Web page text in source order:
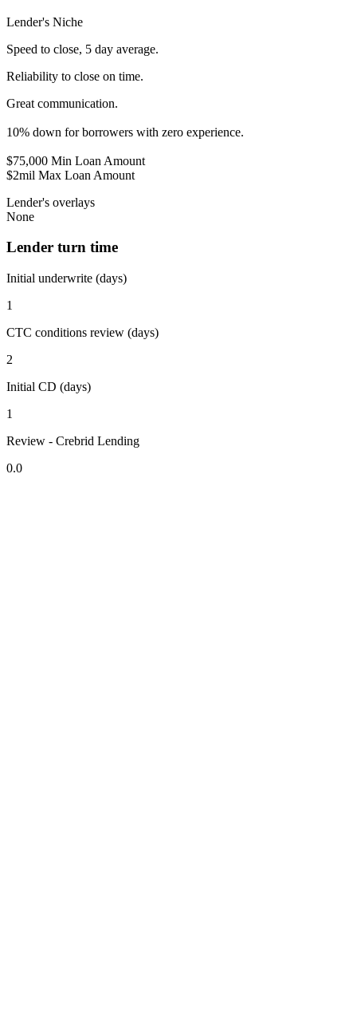
Lender's Niche
Speed to close, 5 day average.
Reliability to close on time.
Great communication.
10% down for borrowers with zero experience.
$75,000 Min Loan Amount
$2mil Max Loan Amount
Lender's overlays
None
Lender turn time
Initial underwrite (days)
1
CTC conditions review (days)
2
Initial CD (days)
1
Review - Crebrid Lending
0.0